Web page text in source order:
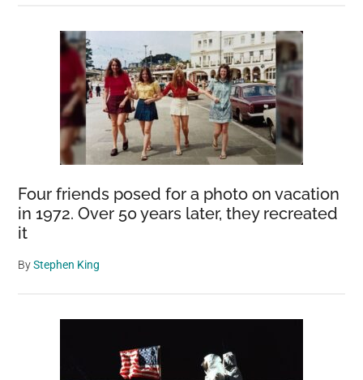
Four friends posed for a photo on vacation
in 1972. Over 50 years later, they recreated
it
ByStephen King